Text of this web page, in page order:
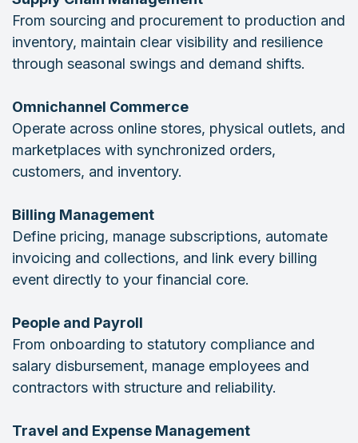
From sourcing and procurement to production and
inventory, maintain clear visibility and resilience
through seasonal swings and demand shifts.
Omnichannel Commerce
Operate across online stores, physical outlets, and
marketplaces with synchronized orders,
customers, and inventory.
Billing Management
Define pricing, manage subscriptions, automate
invoicing and collections, and link every billing
event directly to your financial core.
People and Payroll
From onboarding to statutory compliance and
salary disbursement, manage employees and
contractors with structure and reliability.
Travel and Expense Management